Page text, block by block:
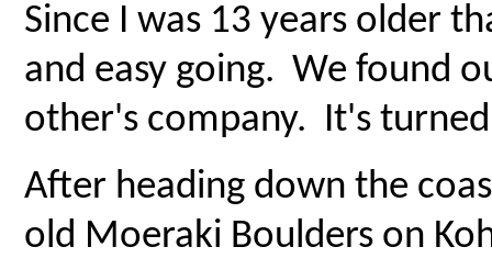
Since I was 13 years older
and easy going. We found
other's company. It's
After heading down the
old Moeraki Boulders on